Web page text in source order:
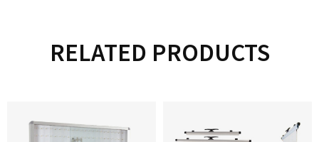
RELATED PRODUCTS